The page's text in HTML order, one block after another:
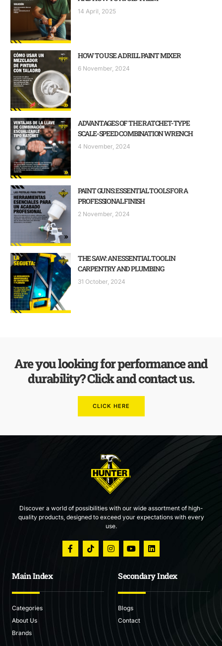
14 April, 2025
HOW TO USE A DRILL PAINT MIXER
6 November, 2024
ADVANTAGES OF THE RATCHET-TYPE
SCALE-SPEED COMBINATION WRENCH
4 November, 2024
PAINT GUNS: ESSENTIAL TOOLS FOR A
PROFESSIONAL FINISH
2 November, 2024
THE SAW: AN ESSENTIAL TOOL IN
CARPENTRY AND PLUMBING
31 October, 2024
Are you looking for performance and
durability? Click and contact us.
CLICK HERE
Discover a world of possibilities with our wide assortment of high-
quality products, designed to exceed your expectations with every
use.
Main Index
Categories
About Us
Brands
Secondary Index
Blogs
Contact